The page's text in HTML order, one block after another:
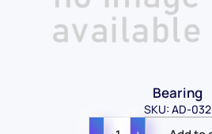
Bearing
SKU: AD-032